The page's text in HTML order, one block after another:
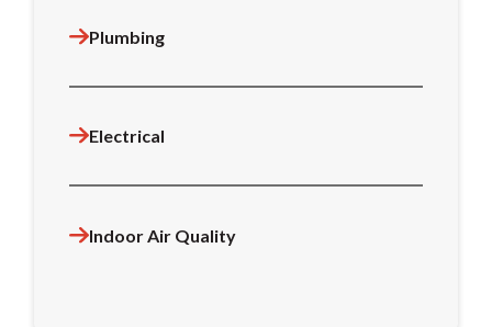
Plumbing
Electrical
Indoor Air Quality